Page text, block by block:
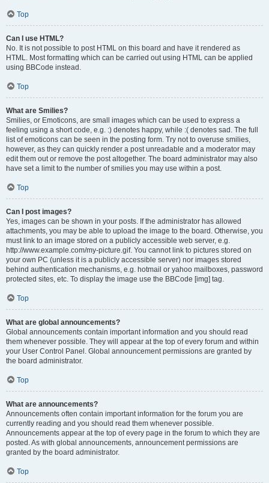
Top
Can I use HTML?
No. It is not possible to post HTML on this board and have it rendered as
HTML. Most formatting which can be carried out using HTML can be applied
using BBCode instead.
Top
What are Smilies?
Smilies, or Emoticons, are small images which can be used to express a
feeling using a short code, e.g. :) denotes happy, while :( denotes sad. The full
list of emoticons can be seen in the posting form. Try not to overuse smilies,
however, as they can quickly render a post unreadable and a moderator may
edit them out or remove the post altogether. The board administrator may also
have set a limit to the number of smilies you may use within a post.
Top
Can I post images?
Yes, images can be shown in your posts. If the administrator has allowed
attachments, you may be able to upload the image to the board. Otherwise, you
must link to an image stored on a publicly accessible web server, e.g.
http://www.example.com/my-picture.gif. You cannot link to pictures stored on
your own PC (unless it is a publicly accessible server) nor images stored
behind authentication mechanisms, e.g. hotmail or yahoo mailboxes, password
protected sites, etc. To display the image use the BBCode [img] tag.
Top
What are global announcements?
Global announcements contain important information and you should read
them whenever possible. They will appear at the top of every forum and within
your User Control Panel. Global announcement permissions are granted by
the board administrator.
Top
What are announcements?
Announcements often contain important information for the forum you are
currently reading and you should read them whenever possible.
Announcements appear at the top of every page in the forum to which they are
posted. As with global announcements, announcement permissions are
granted by the board administrator.
Top